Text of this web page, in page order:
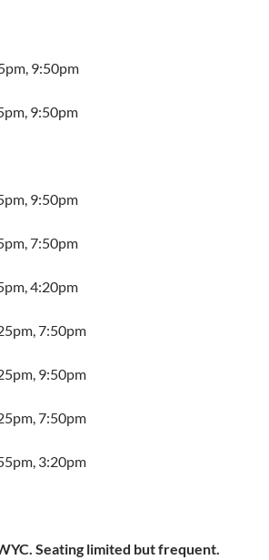
9:50pm
9:50pm
9:50pm
7:50pm
4:20pm
7:50pm
9:50pm
7:50pm
3:20pm
Seating limited but frequent.